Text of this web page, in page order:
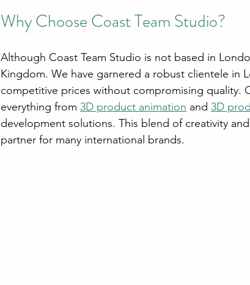
Why Choose Coast Team Studio?
Although Coast Team Studio is not based in
Kingdom. We have garnered a robust clientele in
competitive prices without compromising quality.
everything from 3D product animation and 3D
development solutions. This blend of creativity
partner for many international brands.